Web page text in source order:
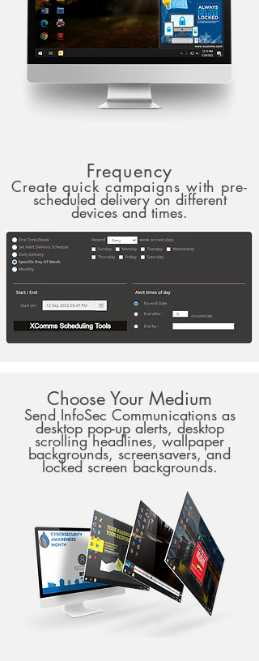
Frequency
Create quick campaigns with pre-
scheduled delivery on different
devices and times.
Choose Your Medium
Send InfoSec Communications as
desktop pop-up alerts, desktop
scrolling headlines, wallpaper
backgrounds, screensavers, and
locked screen backgrounds.